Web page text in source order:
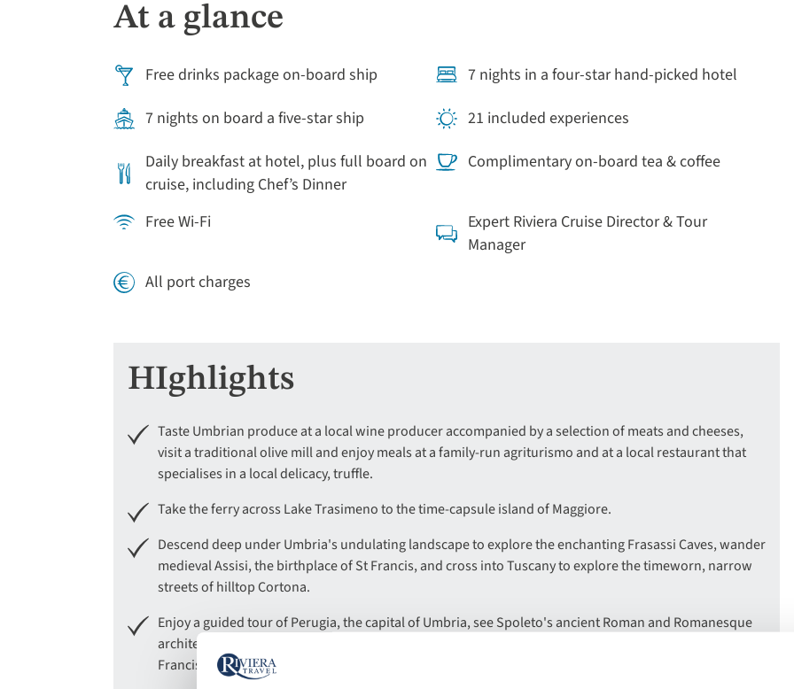
At a glance
Free drinks package on-board ship
7 nights in a four-star hand-picked hotel
7 nights on board a five-star ship
21 included experiences
Daily breakfast at hotel, plus full board on
cruise, including Chef’s Dinner
Complimentary on-board tea & coffee
Free Wi-Fi
Expert Riviera Cruise Director & Tour
Manager
All port charges
HIghlights
Taste Umbrian produce at a local wine producer accompanied by a selection of meats and cheeses,
visit a traditional olive mill and enjoy meals at a family-run agriturismo and at a local restaurant that
specialises in a local delicacy, truffle.
Take the ferry across Lake Trasimeno to the time-capsule island of Maggiore.
Descend deep under Umbria's undulating landscape to explore the enchanting Frasassi Caves, wander
medieval Assisi, the birthplace of St Francis, and cross into Tuscany to explore the timeworn, narrow
streets of hilltop Cortona.
Enjoy a guided tour of Perugia, the capital of Umbria, see Spoleto's ancient Roman and Romanesque
architecture, as well as its formidable hilltop fortress, and wander medieval Assisi, the birthplace of St
Francis.